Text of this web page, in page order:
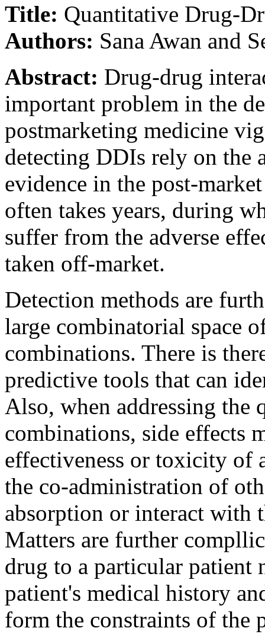
Title: Quantitative Drug-
Authors: Sana Awan and
Abstract: Drug-drug
important problem in the
postmarketing medicine
detecting DDIs rely on
evidence in the post-
often takes years, during
suffer from the adverse
taken off-market.
Detection methods are
large combinatorial space
combinations. There is
predictive tools that can
Also, when addressing the
combinations, side effects
effectiveness or toxicity of
the co-administration of
absorption or interact with
Matters are further
drug to a particular patient
patient's medical history
form the constraints of the